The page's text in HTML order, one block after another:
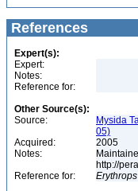
References
Expert(s):
Expert:
Notes:
Reference for:
Other Source(s):
Source:
Mysida
05)
Acquired:
2005
Notes:
http://
Reference for:
Erythrops